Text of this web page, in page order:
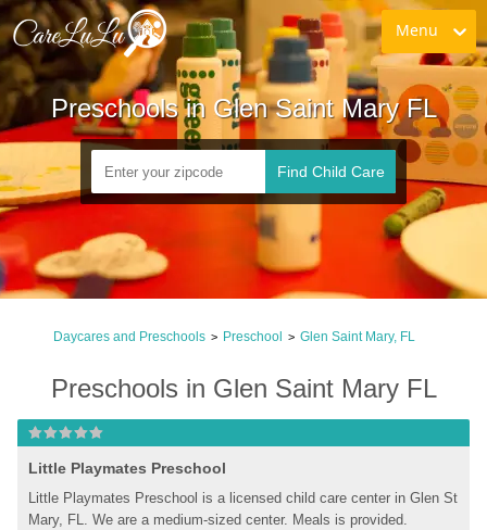
Menu
Preschools in Glen Saint Mary FL
Find Child Care
Daycares and Preschools > Preschool > Glen Saint Mary, FL
Preschools in Glen Saint Mary FL
Little Playmates Preschool
Little Playmates Preschool is a licensed child care center in Glen St
Mary, FL. We are a medium-sized center. Meals is provided.